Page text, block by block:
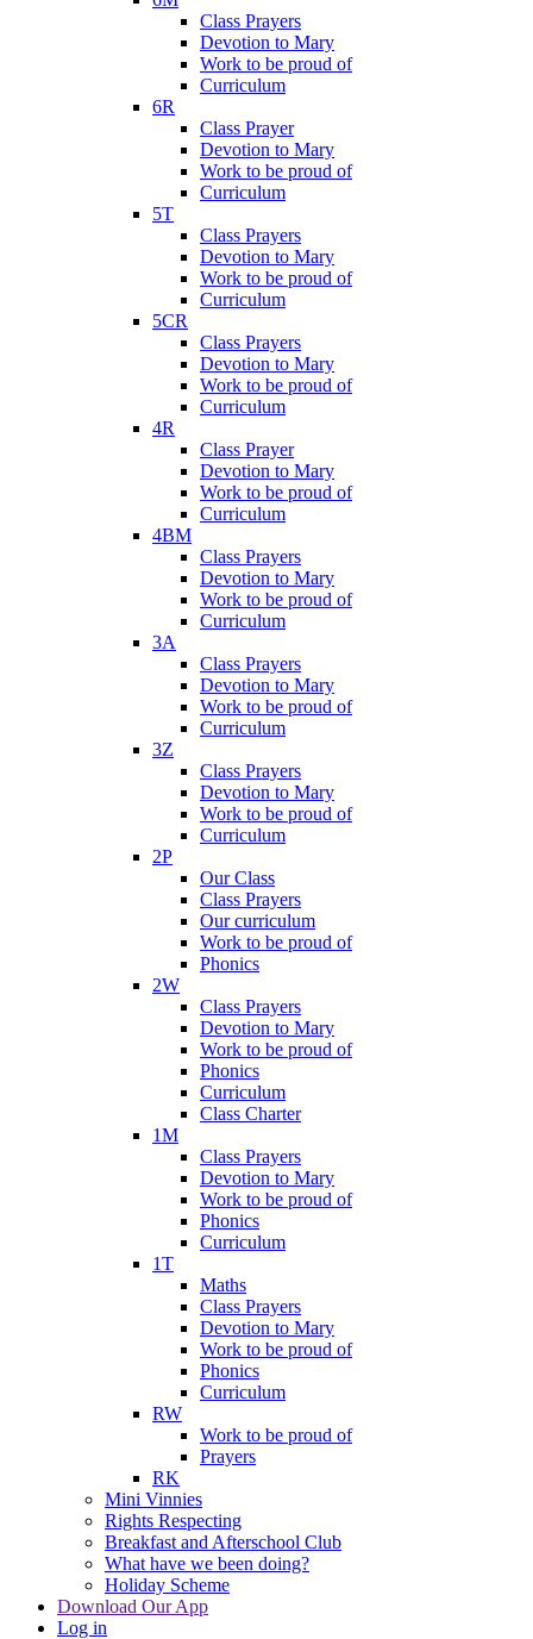
Class Prayers
Devotion to Mary
Work to be proud of
Curriculum
6R
Class Prayer
Devotion to Mary
Work to be proud of
Curriculum
5T
Class Prayers
Devotion to Mary
Work to be proud of
Curriculum
5CR
Class Prayers
Devotion to Mary
Work to be proud of
Curriculum
4R
Class Prayer
Devotion to Mary
Work to be proud of
Curriculum
4BM
Class Prayers
Devotion to Mary
Work to be proud of
Curriculum
3A
Class Prayers
Devotion to Mary
Work to be proud of
Curriculum
3Z
Class Prayers
Devotion to Mary
Work to be proud of
Curriculum
2P
Our Class
Class Prayers
Our curriculum
Work to be proud of
Phonics
2W
Class Prayers
Devotion to Mary
Work to be proud of
Phonics
Curriculum
Class Charter
1M
Class Prayers
Devotion to Mary
Work to be proud of
Phonics
Curriculum
1T
Maths
Class Prayers
Devotion to Mary
Work to be proud of
Phonics
Curriculum
RW
Work to be proud of
Prayers
RK
Mini Vinnies
Rights Respecting
Breakfast and Afterschool Club
What have we been doing?
Holiday Scheme
Download Our App
Log in